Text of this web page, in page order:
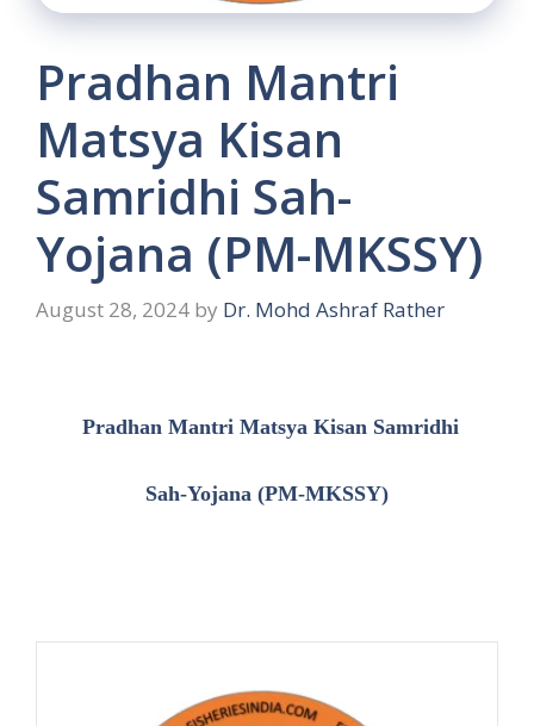
Pradhan Mantri
Matsya Kisan
Samridhi Sah-
Yojana (PM-MKSSY)
August 28, 2024 by Dr. Mohd Ashraf Rather
Pradhan Mantri Matsya Kisan Samridhi
Sah-Yojana (PM-MKSSY)